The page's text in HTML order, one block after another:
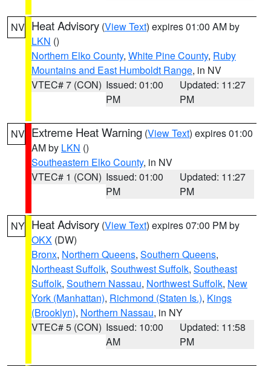
NV Heat Advisory (View Text) expires 01:00 AM by
LKN ()
Northern Elko County, White Pine County, Ruby
Mountains and East Humboldt Range, in NV
VTEC# 7 (CON) Issued: 01:00
PM
Updated: 11:27
PM
NV Extreme Heat Warning (View Text) expires 01:00
AM by LKN ()
Southeastern Elko County, in NV
VTEC# 1 (CON) Issued: 01:00
PM
Updated: 11:27
PM
NY Heat Advisory (View Text) expires 07:00 PM by
OKX (DW)
Bronx, Northern Queens, Southern Queens,
Northeast Suffolk, Southwest Suffolk, Southeast
Suffolk, Southern Nassau, Northwest Suffolk, New
York (Manhattan), Richmond (Staten Is.), Kings
(Brooklyn), Northern Nassau, in NY
VTEC# 5 (CON) Issued: 10:00
AM
Updated: 11:58
PM